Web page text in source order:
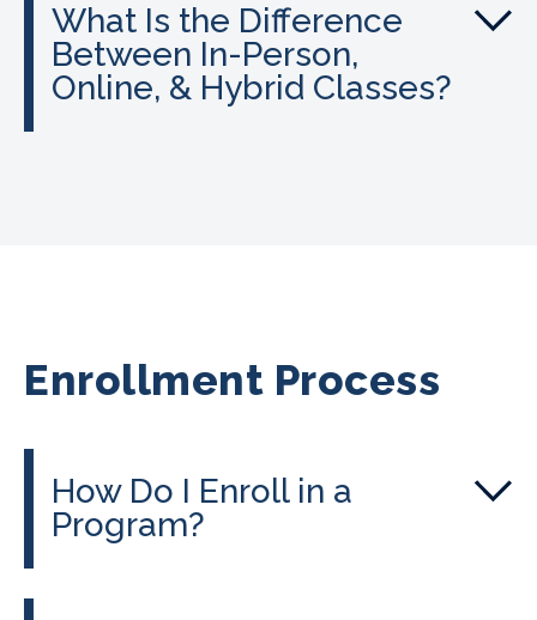
What Is the Difference
Between In-Person,
Online, & Hybrid Classes?
Enrollment Process
How Do I Enroll in a
Program?